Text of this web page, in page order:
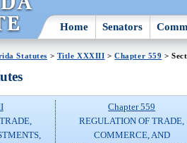
Home Senators
Statutes > Title XXXIII >Chapter 559 >
Chapter 559
REGULATION OF TRADE,
COMMERCE, AND